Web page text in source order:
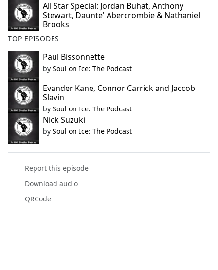
All Star Special: Jordan Buhat, Anthony
Stewart, Daunte' Abercrombie & Nathaniel
Brooks
TOP EPISODES
Paul Bissonnette
by Soul on Ice: The Podcast
Evander Kane, Connor Carrick and Jaccob
Slavin
by Soul on Ice: The Podcast
Nick Suzuki
by Soul on Ice: The Podcast
Report this episode
Download audio
QRCode